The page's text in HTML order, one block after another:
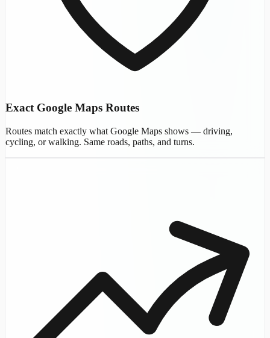
Exact Google Maps Routes
Routes match exactly what Google Maps shows — driving,
cycling, or walking. Same roads, paths, and turns.